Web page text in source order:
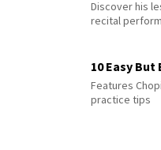
Discover his
recital
10 Easy
Features
practice tips